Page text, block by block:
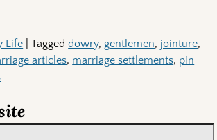
Life |Tagged dowry,gentlemen, jointure,
articles, marriage settlements, pin